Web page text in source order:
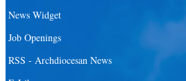
St. Agatha
St. Ambrose
News Widget
Job Openings
RSS - Archdiocesan News